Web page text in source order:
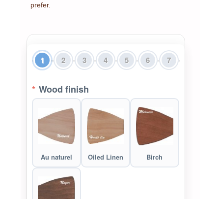
prefer.
1 2 3 4 5 6 7
* Wood finish
Au naturel Oiled Linen Birch